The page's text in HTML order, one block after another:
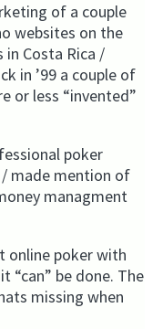
of a couple
websites on the
in Costa Rica /
in ’99 a couple of
or less “invented”
poker
/ made mention of
managment
online poker with
“can” be done. The
missing when